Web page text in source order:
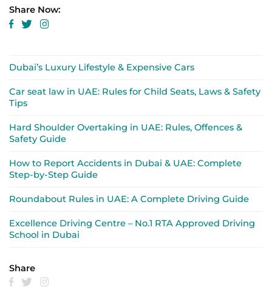
Share Now:
Dubai’s Luxury Lifestyle & Expensive Cars
Car seat law in UAE: Rules for Child Seats, Laws & Safety
Tips
Hard Shoulder Overtaking in UAE: Rules, Offences &
Safety Guide
How to Report Accidents in Dubai & UAE: Complete
Step-by-Step Guide
Roundabout Rules in UAE: A Complete Driving Guide
Excellence Driving Centre – No.1 RTA Approved Driving
School in Dubai
Share